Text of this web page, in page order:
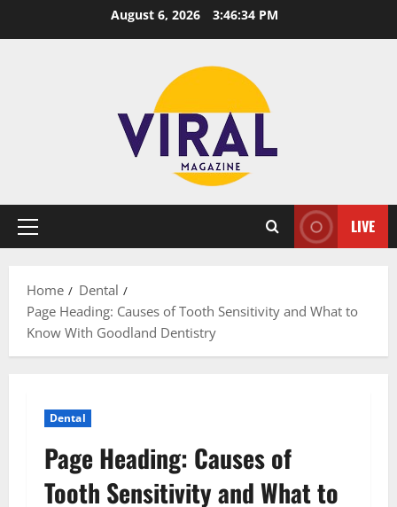
August 6, 2026 3:46:35 PM
Primary
LIVE
Home
Dental
Page Heading: Causes of Tooth Sensitivity and What to
Know With Goodland Dentistry
Dental
Page Heading: Causes of
Tooth Sensitivity and What to